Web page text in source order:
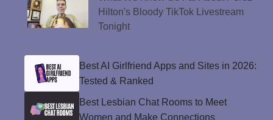
Hilton's Bloody TikTok Livestream
Tonight
Best AI Girlfriend Apps and Sites in 2026:
Tested & Ranked
Best Lesbian Chat Rooms to Meet
Women and Make Connections